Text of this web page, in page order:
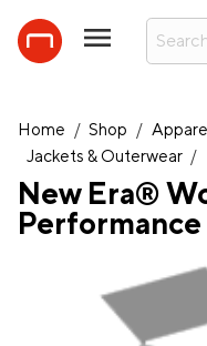
Home / Shop /
Jackets & Outerwear /
New Era®